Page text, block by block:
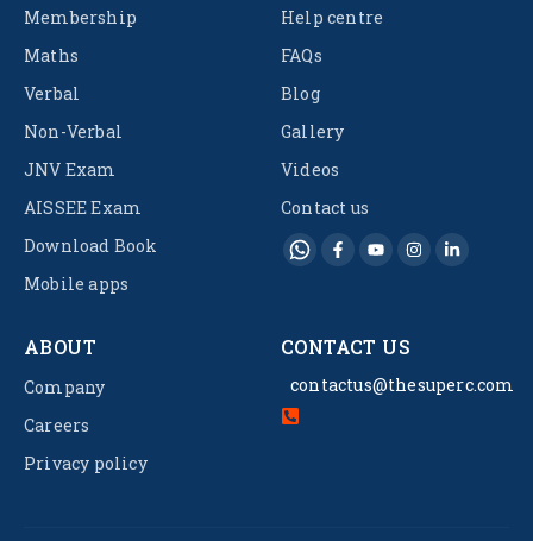
Membership
Maths
Verbal
Non-Verbal
JNV Exam
AISSEE Exam
Download Book
Mobile apps
Help centre
FAQs
Blog
Gallery
Videos
Contact us
ABOUT
Company
Careers
Privacy policy
CONTACT US
contactus@thesuperc.com